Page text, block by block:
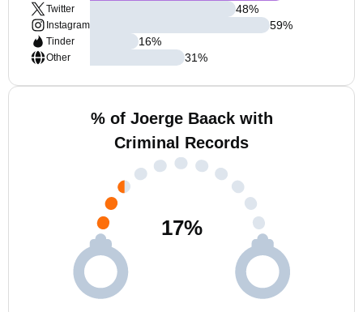
Twitter
Instagram
Tinder
Other
48%
59%
16%
31%
% of Joerge Baack with
Criminal Records
17%